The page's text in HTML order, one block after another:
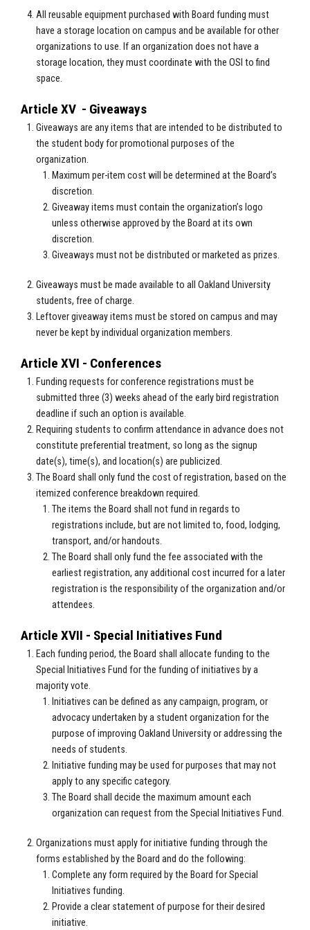
All reusable equipment purchased with Board funding must
have a storage location on campus and be available for other
organizations to use. If an organization does not have a
storage location, they must coordinate with the OSI to find
space.
Article XV - Giveaways
Giveaways are any items that are intended to be distributed to
the student body for promotional purposes of the
organization.
Maximum per-item cost will be determined at the Board’s
discretion.
Giveaway items must contain the organization’s logo
unless otherwise approved by the Board at its own
discretion.
Giveaways must not be distributed or marketed as prizes.
Giveaways must be made available to all Oakland University
students, free of charge.
Leftover giveaway items must be stored on campus and may
never be kept by individual organization members.
Article XVI - Conferences
Funding requests for conference registrations must be
submitted three (3) weeks ahead of the early bird registration
deadline if such an option is available.
Requiring students to confirm attendance in advance does not
constitute preferential treatment, so long as the signup
date(s), time(s), and location(s) are publicized.
The Board shall only fund the cost of registration, based on the
itemized conference breakdown required.
The items the Board shall not fund in regards to
registrations include, but are not limited to, food, lodging,
transport, and/or handouts.
The Board shall only fund the fee associated with the
earliest registration, any additional cost incurred for a later
registration is the responsibility of the organization and/or
attendees.
Article XVII - Special Initiatives Fund
Each funding period, the Board shall allocate funding to the
Special Initiatives Fund for the funding of initiatives by a
majority vote.
Initiatives can be defined as any campaign, program, or
advocacy undertaken by a student organization for the
purpose of improving Oakland University or addressing the
needs of students.
Initiative funding may be used for purposes that may not
apply to any specific category.
The Board shall decide the maximum amount each
organization can request from the Special Initiatives Fund.
Organizations must apply for initiative funding through the
forms established by the Board and do the following:
Complete any form required by the Board for Special
Initiatives funding.
Provide a clear statement of purpose for their desired
initiative.